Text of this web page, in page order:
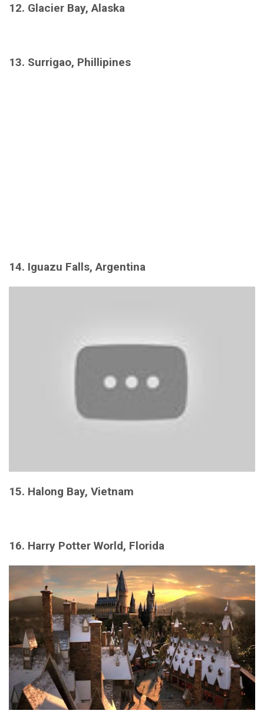
12. Glacier Bay, Alaska
13. Surrigao, Phillipines
14. Iguazu Falls, Argentina
15. Halong Bay, Vietnam
16. Harry Potter World, Florida